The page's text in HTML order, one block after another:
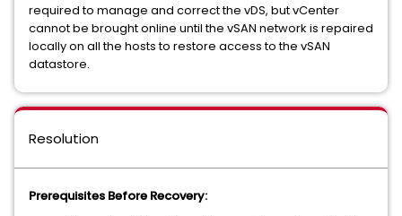
required to manage and correct the vDS, but vCenter
cannot be brought online until the vSAN network is repaired
locally on all the hosts to restore access to the vSAN
datastore.
Resolution
Prerequisites Before Recovery: